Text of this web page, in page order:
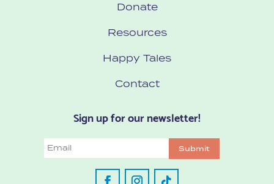
Donate
Resources
Happy Tales
Contact
Sign up for our newsletter!
Email Submit